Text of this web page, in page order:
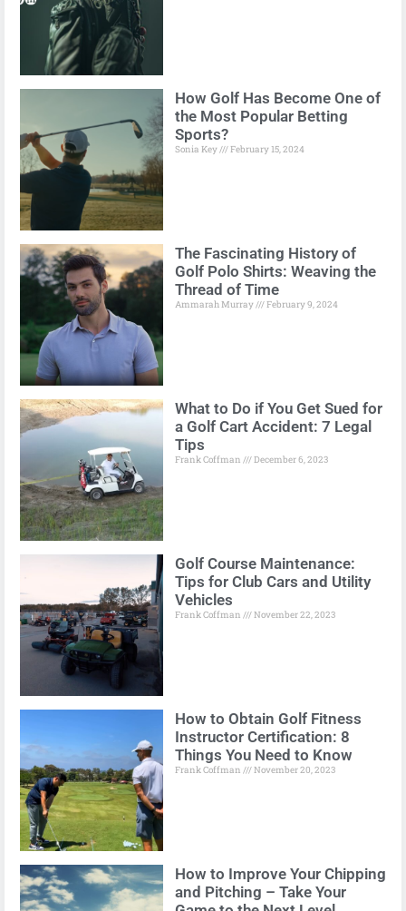
How Golf Has Become One of
the Most Popular Betting
Sports?
Sonia Key February 15, 2024
The Fascinating History of
Golf Polo Shirts: Weaving the
Thread of Time
Ammarah Murray February 9, 2024
What to Do if You Get Sued for
a Golf Cart Accident: 7 Legal
Tips
Frank Coffman December 6, 2023
Golf Course Maintenance:
Tips for Club Cars and Utility
Vehicles
Frank Coffman November 22, 2023
How to Obtain Golf Fitness
Instructor Certification: 8
Things You Need to Know
Frank Coffman November 20, 2023
How to Improve Your Chipping
and Pitching – Take Your